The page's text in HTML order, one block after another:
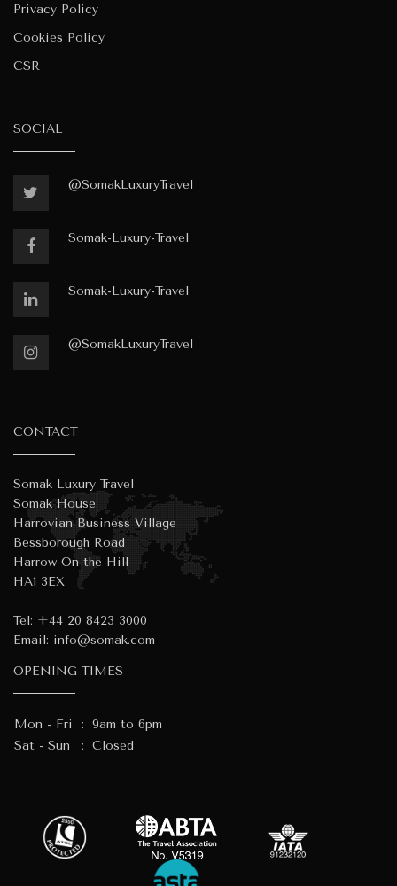
Privacy Policy
Cookies Policy
CSR
SOCIAL
@SomakLuxuryTravel
Somak-Luxury-Travel
Somak-Luxury-Travel
@SomakLuxuryTravel
CONTACT
Somak Luxury Travel
Somak House
Harrovian Business Village
Bessborough Road
Harrow On the Hill
HA1 3EX
Tel: +44 20 8423 3000
Email: info@somak.com
OPENING TIMES
Mon - Fri : 9am to 6pm
Sat - Sun
: Closed